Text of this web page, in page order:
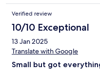
Verified review
10/10 Exceptional
13 Jan 2025
Translate with Google
Small but got